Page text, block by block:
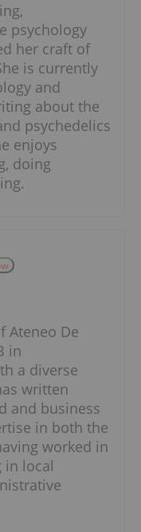
psychology
her craft of
is currently
and
about the
psychedelics
enjoys
doing
Ateneo De
in
a diverse
written
and business
in both the
worked in
in local